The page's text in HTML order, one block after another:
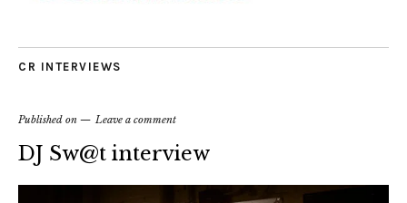
CR INTERVIEWS
Published on Leave a comment
DJ Sw@t interview